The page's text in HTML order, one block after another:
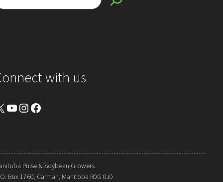
with us
YouTube Instagram Facebook
Pulse & Soybean Growers
O. Box 1760, Carman, Manitoba R0G 0J0